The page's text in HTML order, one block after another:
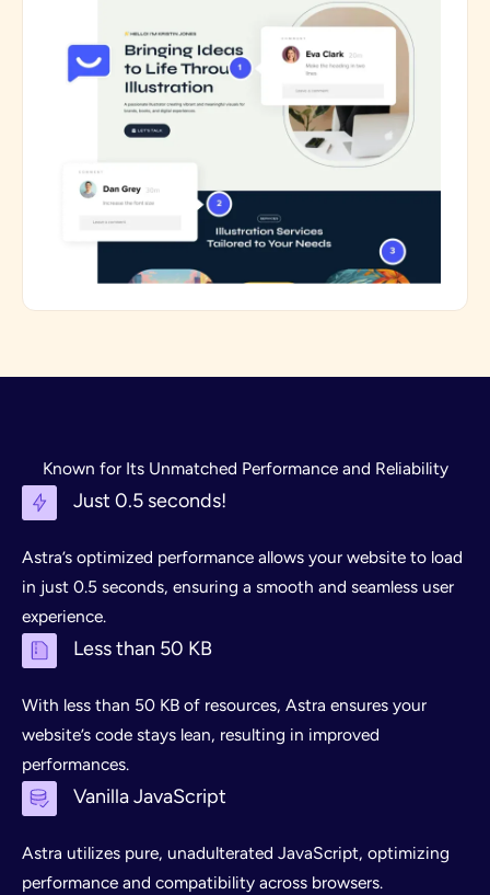
Known for Its Unmatched Performance and Reliability
Just 0.5 seconds!
Astra’s optimized performance allows your website to load
in just 0.5 seconds, ensuring a smooth and seamless user
experience.
Less than 50 KB
With less than 50 KB of resources, Astra ensures your
website’s code stays lean, resulting in improved
performances.
Vanilla JavaScript
Astra utilizes pure, unadulterated JavaScript, optimizing
performance and compatibility across browsers.